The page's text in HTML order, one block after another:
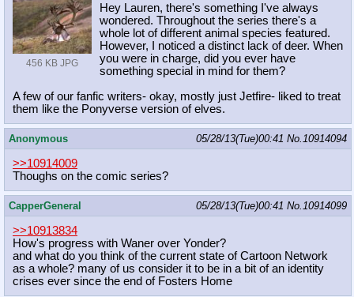
456 KB JPG
Hey Lauren, there's something I've always
wondered. Throughout the series there's a
whole lot of different animal species featured.
However, I noticed a distinct lack of deer. When
you were in charge, did you ever have
something special in mind for them?
A few of our fanfic writers- okay, mostly just Jetfire- liked to treat
them like the Ponyverse version of elves.
Anonymous 05/28/13(Tue)00:41 No. 10914094
>>10914009
Thoughs on the comic series?
CapperGeneral 05/28/13(Tue)00:41 No. 10914099
>>10913834
How's progress with Waner over Yonder?
and what do you think of the current state of Cartoon Network
as a whole? many of us consider it to be in a bit of an identity
crises ever since the end of Fosters Home